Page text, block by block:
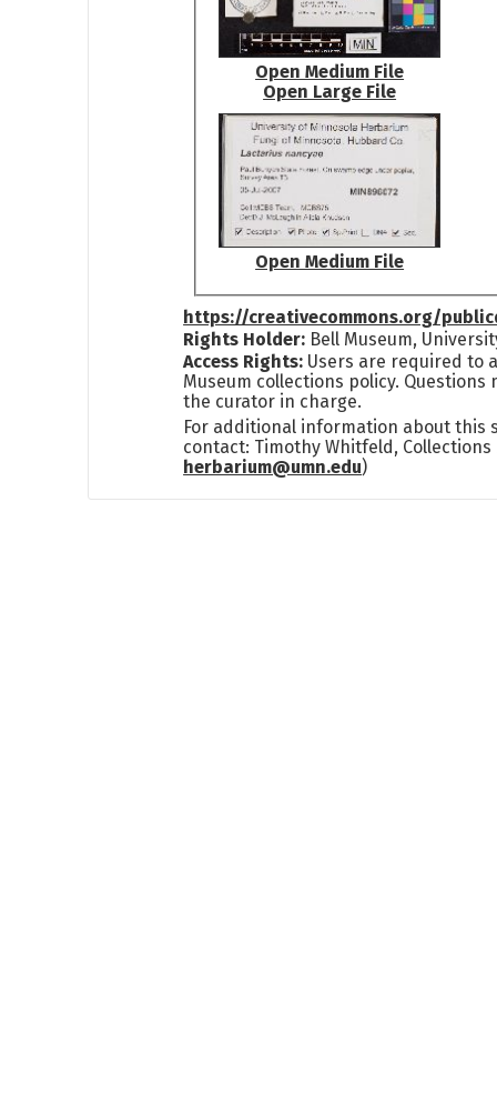
Open Medium File
Open Large File
Open Medium File
https://creativecommons.org/
Rights Holder: Bell Museum,
Access Rights: Users are required to
Museum collections policy. Questions
the curator in charge.
For additional information about this
contact: Timothy Whitfeld, Collections
herbarium@umn.edu)